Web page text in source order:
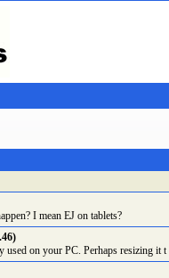
I mean EJ on tablets?
on your PC. Perhaps resizing it t